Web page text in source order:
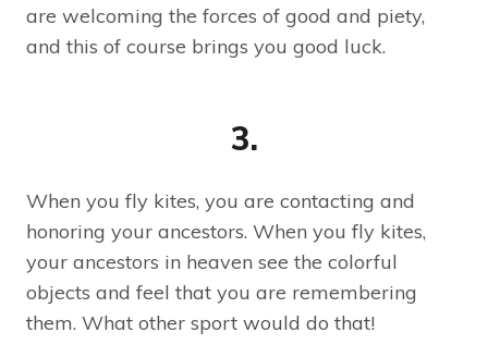
are welcoming the forces of good and piety,
and this of course brings you good luck.
3.
When you fly kites, you are contacting and
honoring your ancestors. When you fly kites,
your ancestors in heaven see the colorful
objects and feel that you are remembering
them. What other sport would do that!